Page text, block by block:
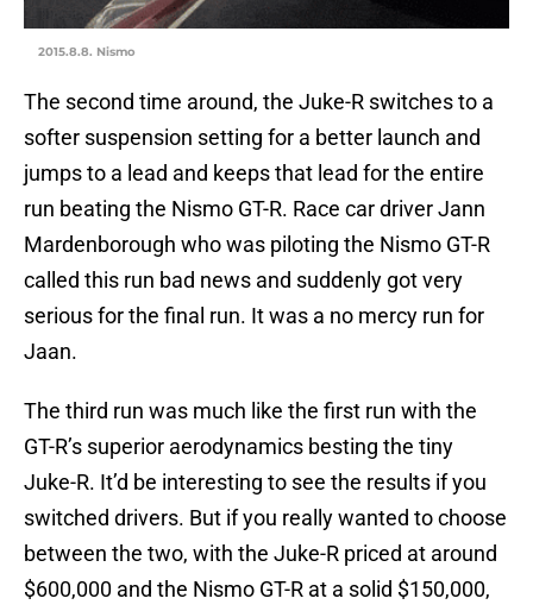
2015.8.8. Nismo
The second time around, the Juke-R switches to a
softer suspension setting for a better launch and
jumps to a lead and keeps that lead for the entire
run beating the Nismo GT-R. Race car driver Jann
Mardenborough who was piloting the Nismo GT-R
called this run bad news and suddenly got very
serious for the final run. It was a no mercy run for
Jaan.
The third run was much like the first run with the
GT-R’s superior aerodynamics besting the tiny
Juke-R. It’d be interesting to see the results if you
switched drivers. But if you really wanted to choose
between the two, with the Juke-R priced at around
$600,000 and the Nismo GT-R at a solid $150,000,